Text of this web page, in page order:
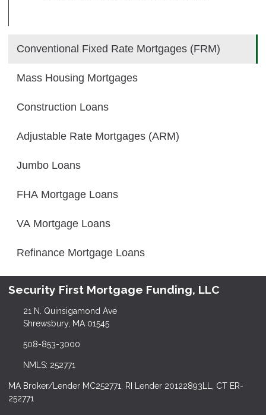
Conventional Fixed Rate Mortgages (FRM)
Mass Housing Mortgages
Construction Loans
Adjustable Rate Mortgages (ARM)
Jumbo Loans
FHA Mortgage Loans
VA Mortgage Loans
Refinance Mortgage Loans
Security First Mortgage Funding, LLC
21 N. Quinsigamond Ave
Shrewsbury, MA 01545
508-853-3000
NMLS: 252771
MA Broker/Lender MC252771, RI Lender 20122893LL, CT ER-
252771